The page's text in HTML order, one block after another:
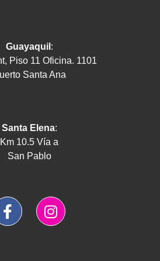
Guayaquil :
Piso 11 Oficina. 1101
Santa Ana
Santa Elena:
Km 10.5 Vía a
San Pablo